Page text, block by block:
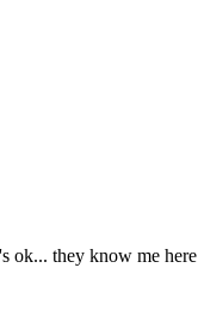
ok... they know me here